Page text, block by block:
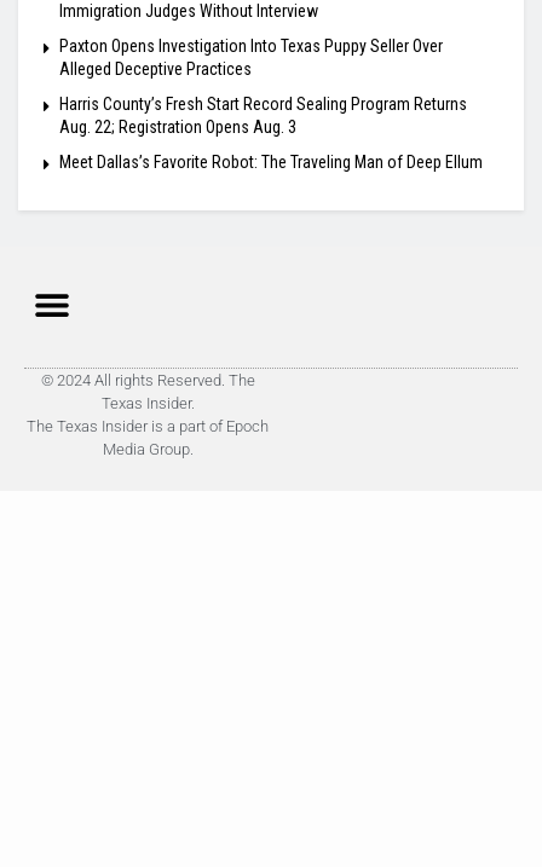
Immigration Judges Without Interview
Paxton Opens Investigation Into Texas Puppy Seller Over
Alleged Deceptive Practices
Harris County’s Fresh Start Record Sealing Program Returns
Aug. 22; Registration Opens Aug. 3
Meet Dallas’s Favorite Robot: The Traveling Man of Deep Ellum
© 2024 All rights Reserved. The
Texas Insider.
The Texas Insider is a part of Epoch
Media Group.